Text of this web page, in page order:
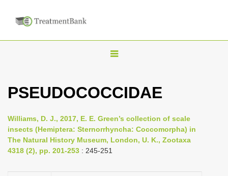
T
g
n
a
PSEUDOCOCCIDAE
Williams, D. J., 2017, E. E. Green’s collection of scale
insects (Hemiptera: Sternorrhyncha: Coccomorpha) in
The Natural History Museum, London, U. K., Zootaxa
4318 (2), pp. 201-253 : 245-251